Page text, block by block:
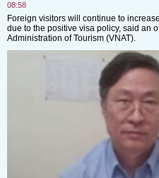
08:58
Foreign visitors will continue to
due to the positive visa policy, said an
Administration of Tourism (VNAT).